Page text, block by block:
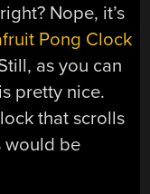
Nope, it’s
Pong Clock
as you can
pretty nice.
that scrolls
would be